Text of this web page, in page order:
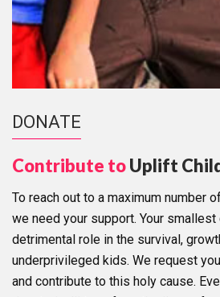
DONATE
Contribute toUplift
To reach out to a maximum number
we need your support. Your
detrimental role in the survival,
underprivileged kids. We request
and contribute to this holy cause.